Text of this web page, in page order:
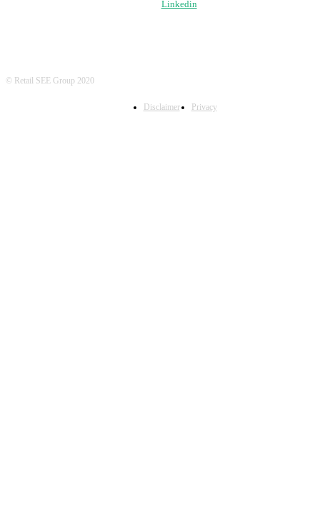
Linkedin
© Retail SEE Group 2020
Disclaimer Privacy